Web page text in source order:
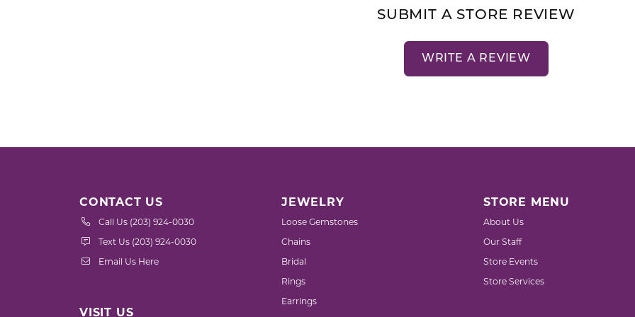
SUBMIT A STORE REVIEW
WRITE A REVIEW
CONTACT US
Call Us (203) 924-0030
Text Us (203) 924-0030
Email Us Here
VISIT US
JEWELRY
Loose Gemstones
Chains
Bridal
Rings
Earrings
STORE MENU
About Us
Our Staff
Store Events
Store Services